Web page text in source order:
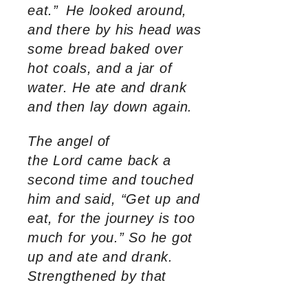
eat.” He looked around,
and there by his head was
some bread baked over
hot coals, and a jar of
water. He ate and drank
and then lay down again.
The angel of
the Lord came back a
second time and touched
him and said, “Get up and
eat, for the journey is too
much for you.” So he got
up and ate and drank.
Strengthened by that